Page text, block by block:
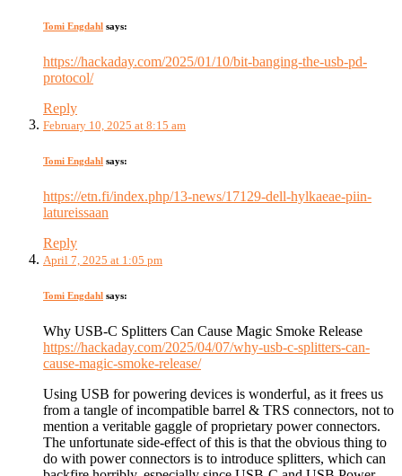
Tomi Engdahl says:
https://hackaday.com/2025/01/10/bit-banging-the-usb-pd-
protocol/
Reply
February 10, 2025 at 8:15 am
Tomi Engdahl says:
https://etn.fi/index.php/13-news/17129-dell-hylkaeae-piin-
latureissaan
Reply
April 7, 2025 at 1:05 pm
Tomi Engdahl says:
Why USB-C Splitters Can Cause Magic Smoke Release
https://hackaday.com/2025/04/07/why-usb-c-splitters-can-
cause-magic-smoke-release/
Using USB for powering devices is wonderful, as it frees us
from a tangle of incompatible barrel & TRS connectors, not to
mention a veritable gaggle of proprietary power connectors.
The unfortunate side-effect of this is that the obvious thing to
do with power connectors is to introduce splitters, which can